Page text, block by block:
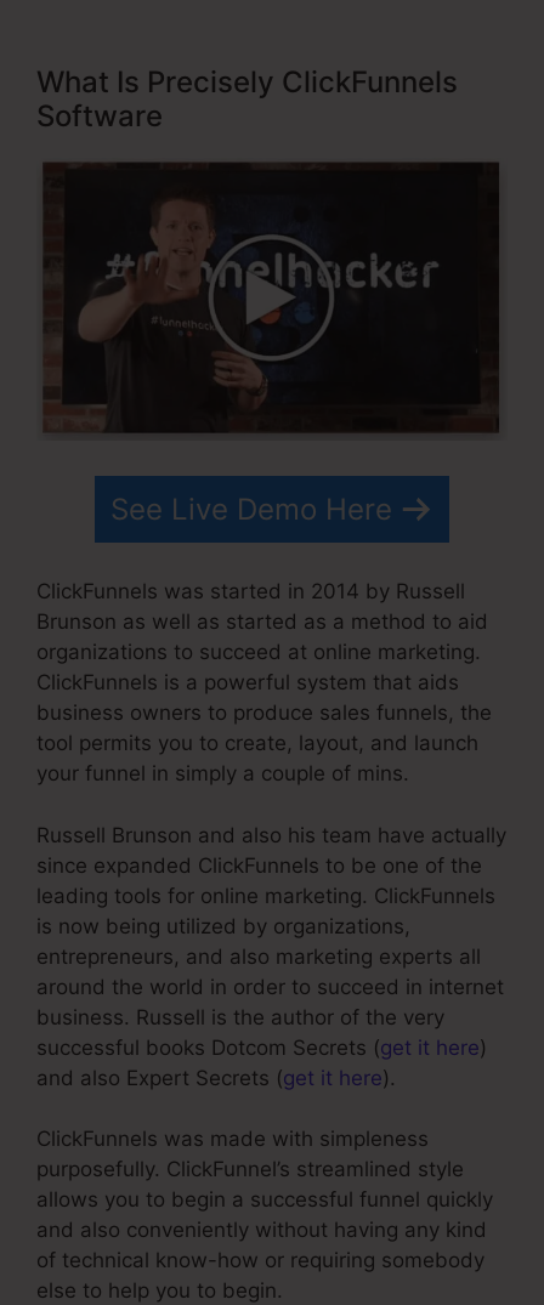
What Is Precisely ClickFunnels
Software
See Live Demo Here
ClickFunnels was started in 2014 by Russell
Brunson as well as started as a method to aid
organizations to succeed at online marketing.
ClickFunnels is a powerful system that aids
business owners to produce sales funnels, the
tool permits you to create, layout, and launch
your funnel in simply a couple of mins.
Russell Brunson and also his team have actually
since expanded ClickFunnels to be one of the
leading tools for online marketing. ClickFunnels
is now being utilized by organizations,
entrepreneurs, and also marketing experts all
around the world in order to succeed in internet
business. Russell is the author of the very
successful books Dotcom Secrets (get it here)
and also Expert Secrets (get it here).
ClickFunnels was made with simpleness
purposefully. ClickFunnel’s streamlined style
allows you to begin a successful funnel quickly
and also conveniently without having any kind
of technical know-how or requiring somebody
else to help you to begin.